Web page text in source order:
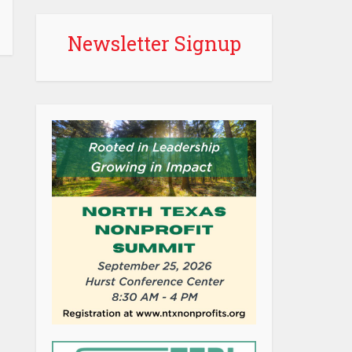
Newsletter Signup